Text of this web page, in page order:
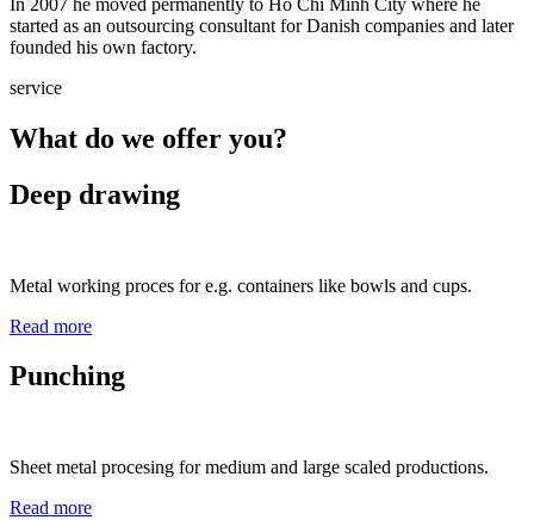
started as an outsourcing consultant for Danish companies and later
founded his own factory.
service
What do we offer you?
Deep drawing
Metal working proces for e.g. containers like bowls and cups.
Read more
Punching
Sheet metal procesing for medium and large scaled productions.
Read more